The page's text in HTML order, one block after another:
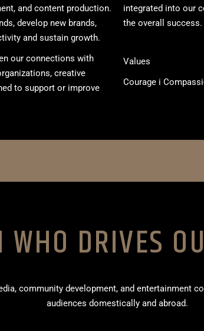
and content production.
develop new brands,
and sustain growth.
our connections with
creative
to support or improve
integrated into our
the overall success.
Values
Courage i
DRIVES
community development, and entertainment
audiences domestically and abroad.